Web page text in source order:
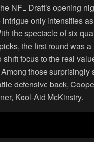
NFL Draft’s opening
intrigue only intensifies
the spectacle of six
the first round was a
shift focus to the real
those surprisingly
defensive back,
Kool-Aid McKinstry.